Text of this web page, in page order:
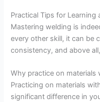
Practical Tips for Learning
Mastering welding is
every other skill, it can be
consistency, and above
Why practice on materials
Practicing on materials
significant difference in